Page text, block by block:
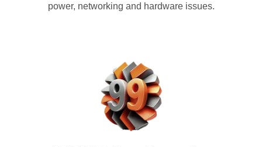
power, networking and hardware issues.